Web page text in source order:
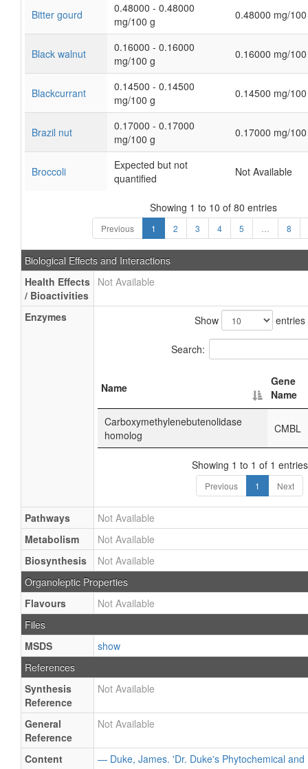
Bitter gourd
0.48000 - 0.48000
mg/100 g
0.48000 mg/
Black walnut
0.16000 - 0.16000
mg/100 g
0.16000 mg/
Blackcurrant
0.14500 - 0.14500
mg/100 g
0.14500 mg/
Brazil nut
0.17000 - 0.17000
mg/100 g
0.17000 mg/
Broccoli
Expected but not
quantified
Not Available
Showing 1 to 10 of 80 entries
Previous 1 2 3 4 5 8
Biological Effects and Interactions
Health Effects
/ Bioactivities
Not Available
Enzymes Show entries
Search:
Name
Gene
Name
Carboxymethylenebutenolidase
homolog
CMBL
Showing 1 to 1 of 1 entries
Previous 1 Next
Pathways
Not Available
Metabolism
Not Available
Biosynthesis
Not Available
Organoleptic Properties
Flavours
Not Available
Files
MSDS
show
References
Synthesis
Reference
Not Available
General
Reference
Not Available
Content
— Duke, James. 'Dr. Duke's Phytochemical and